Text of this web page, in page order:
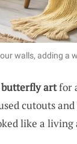
walls, adding a
butterfly artfor
cutouts
like a living